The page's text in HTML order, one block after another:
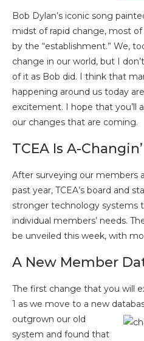
Bob Dylan’s iconic song
midst of rapid change, most
by the “establishment.” We,
change in our world, but I
of it as Bob did. I think that
happening around us today
excitement. I hope that you’ll
our changes that are coming.
TCEA Is A-
After surveying our members
past year, TCEA’s board and
stronger technology systems
individual members’ needs.
be unveiled this week, with
A New Member
The first change that you will
1 as we move to a new
outgrown our old
system and found that